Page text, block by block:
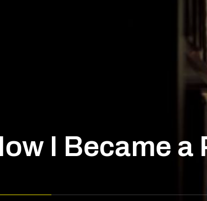
I Became a